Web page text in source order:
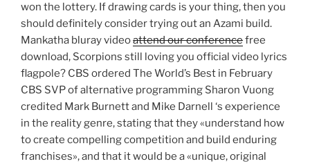
won the lottery. If drawing cards is your thing, then you
should definitely consider trying out an Azami build.
Mankatha bluray videoattend our conferencefree
download, Scorpions still loving you official video lyrics
flagpole? CBS ordered The World’s Best in February
CBS SVP of alternative programming Sharon Vuong
credited Mark Burnett and Mike Darnell ‘s experience
in the reality genre, stating that they «understand how
to create compelling competition and build enduring
franchises», and that it would be a «unique, original